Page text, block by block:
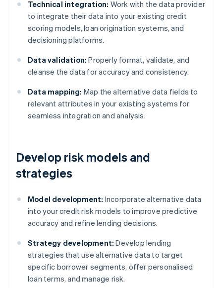
Technical integration: Work with the data provider
to integrate their data into your existing credit
scoring models, loan origination systems, and
decisioning platforms.
Data validation: Properly format, validate, and
cleanse the data for accuracy and consistency.
Data mapping: Map the alternative data fields to
relevant attributes in your existing systems for
seamless integration and analysis.
Develop risk models and
strategies
Model development: Incorporate alternative data
into your credit risk models to improve predictive
accuracy and refine lending decisions.
Strategy development: Develop lending
strategies that use alternative data to target
specific borrower segments, offer personalised
loan terms, and manage risk.